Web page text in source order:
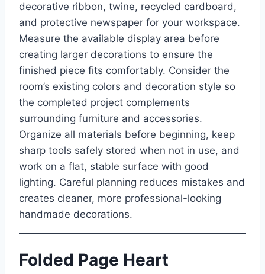
decorative ribbon, twine, recycled cardboard,
and protective newspaper for your workspace.
Measure the available display area before
creating larger decorations to ensure the
finished piece fits comfortably. Consider the
room’s existing colors and decoration style so
the completed project complements
surrounding furniture and accessories.
Organize all materials before beginning, keep
sharp tools safely stored when not in use, and
work on a flat, stable surface with good
lighting. Careful planning reduces mistakes and
creates cleaner, more professional-looking
handmade decorations.
Folded Page Heart